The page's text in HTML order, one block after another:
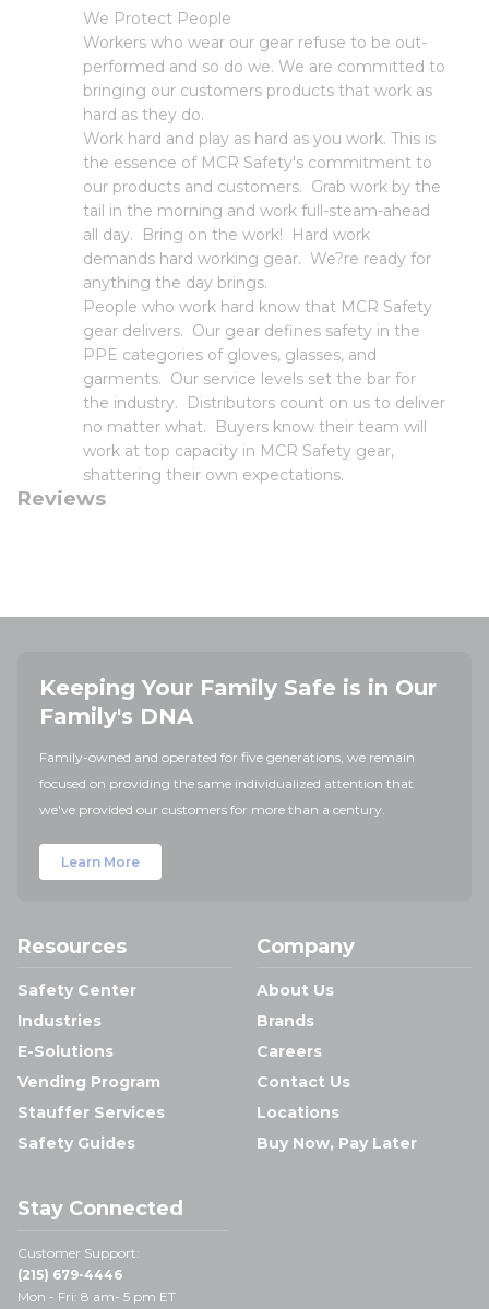
We Protect People
Workers who wear our gear refuse to be out-
performed and so do we. We are committed to
bringing our customers products that work as
hard as they do.
Work hard and play as hard as you work. This is
the essence of MCR Safety's commitment to
our products and customers. Grab work by the
tail in the morning and work full-steam-ahead
all day. Bring on the work! Hard work
demands hard working gear. We?re ready for
anything the day brings.
People who work hard know that MCR Safety
gear delivers. Our gear defines safety in the
PPE categories of gloves, glasses, and
garments. Our service levels set the bar for
the industry. Distributors count on us to deliver
no matter what. Buyers know their team will
work at top capacity in MCR Safety gear,
shattering their own expectations.
Reviews
Keeping Your Family Safe is in Our
Family's DNA
Family-owned and operated for five generations, we remain
focused on providing the same individualized attention that
we've provided our customers for more than a century.
Learn More
Resources
Safety Center
Industries
E-Solutions
Vending Program
Stauffer Services
Safety Guides
Company
About Us
Brands
Careers
Contact Us
Locations
Buy Now, Pay Later
Stay Connected
Customer Support:
(215) 679-4446
Mon - Fri: 8 am- 5 pm ET